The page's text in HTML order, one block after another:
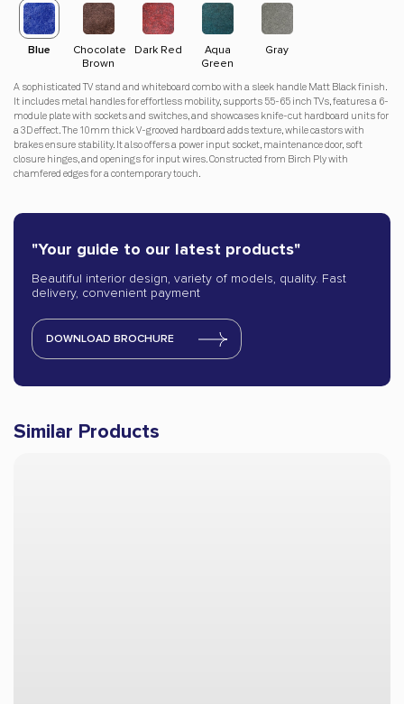
Blue
Chocolate
Brown
Dark Red
Aqua
Green
Gray
A sophisticated TV stand and whiteboard combo with a sleek handle Matt Black finish.
It includes metal handles for effortless mobility, supports 55-65 inch TVs, features a 6-
module plate with sockets and switches, and showcases knife-cut hardboard units for
a 3D effect. The 10mm thick V-grooved hardboard adds texture, while castors with
brakes ensure stability. It also offers a power input socket, maintenance door, soft
closure hinges, and openings for input wires. Constructed from Birch Ply with
chamfered edges for a contemporary touch.
"Your guide to our latest products"
Beautiful interior design, variety of models, quality. Fast
delivery, convenient payment
DOWNLOAD BROCHURE
Similar Products